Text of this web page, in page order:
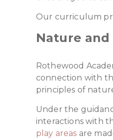
Our curriculum
Nature
Rothewood
connection with
principles of
Under the
interactions with
play areas are